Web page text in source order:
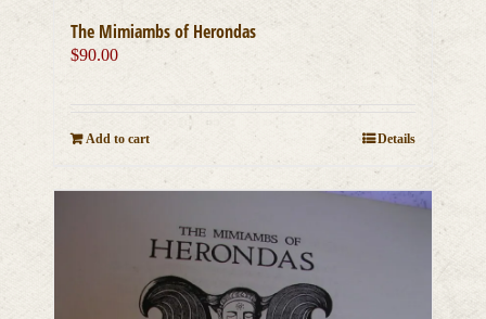
The Mimiambs of Herondas
$90.00
Add to cart Details